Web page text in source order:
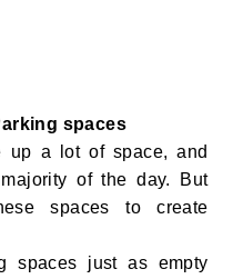
spaces
up a lot of space, and
of the day. But
spaces to create
spaces just as empty